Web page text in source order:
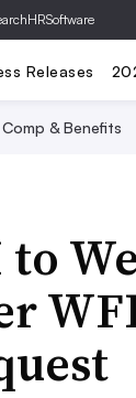
Releases
Comp & Benefits